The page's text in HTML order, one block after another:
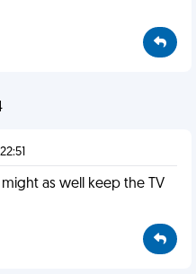
as well keep the TV